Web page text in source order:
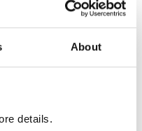
About
details.